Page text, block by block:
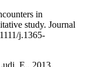
in
study. Journal
j.1365-
E., 2013,